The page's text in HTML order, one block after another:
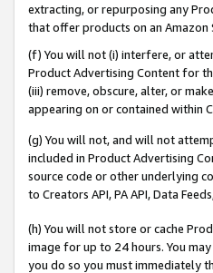
extracting, or repurposing any
that offer products on an
(f) You will not (i) interfere, or
Product Advertising Content for
(iii) remove, obscure, alter, or
appearing on or contained within
(g) You will not, and will not
included in Product Advertising
source code or other underlying
to Creators API, PA API, Data
(h) You will not store or cache
image for up to 24 hours. You
you do so you must immediately